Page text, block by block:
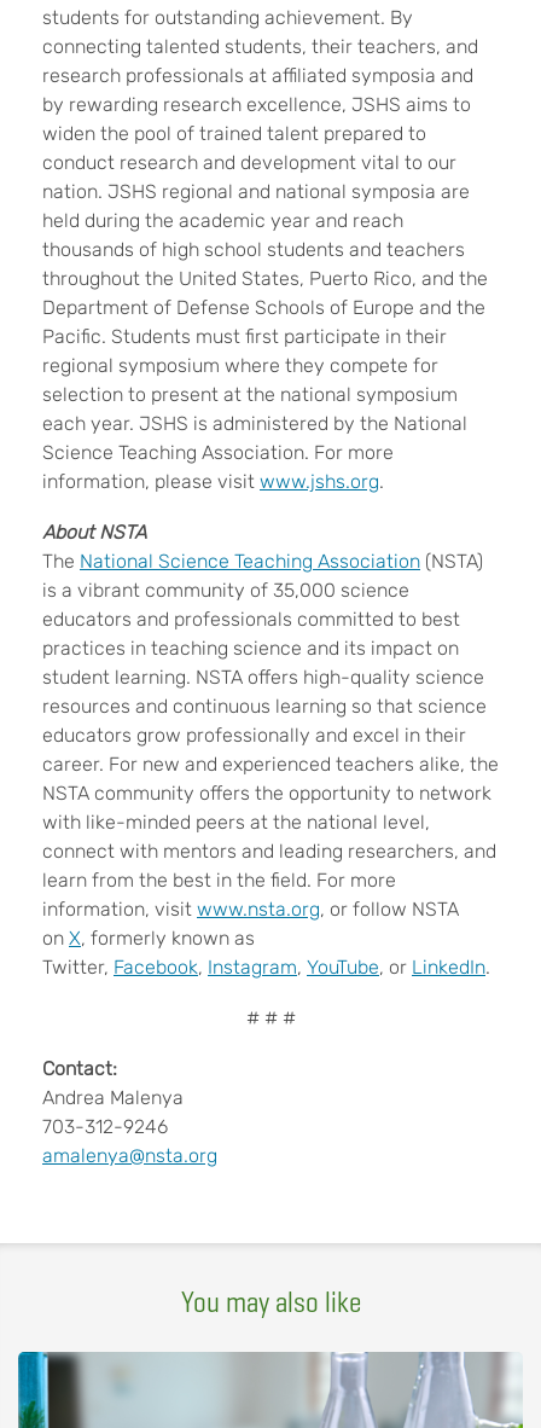
students for outstanding achievement. By
connecting talented students, their teachers, and
research professionals at affiliated symposia and
by rewarding research excellence, JSHS aims to
widen the pool of trained talent prepared to
conduct research and development vital to our
nation. JSHS regional and national symposia are
held during the academic year and reach
thousands of high school students and teachers
throughout the United States, Puerto Rico, and the
Department of Defense Schools of Europe and the
Pacific. Students must first participate in their
regional symposium where they compete for
selection to present at the national symposium
each year. JSHS is administered by the National
Science Teaching Association. For more
information, please visit www.jshs.org.
About NSTA
The National Science Teaching Association (NSTA)
is a vibrant community of 35,000 science
educators and professionals committed to best
practices in teaching science and its impact on
student learning. NSTA offers high-quality science
resources and continuous learning so that science
educators grow professionally and excel in their
career. For new and experienced teachers alike, the
NSTA community offers the opportunity to network
with like-minded peers at the national level,
connect with mentors and leading researchers, and
learn from the best in the field. For more
information, visit www.nsta.org, or follow NSTA
on X, formerly known as
Twitter, Facebook, Instagram, YouTube, or LinkedIn.
# # #
Contact:
Andrea Malenya
703-312-9246
amalenya@nsta.org
You may also like